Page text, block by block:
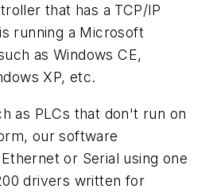
that has a TCP/IP
running a Microsoft
as Windows CE,
XP, etc.
as PLCs that don't run on
our software
or Serial using one
drivers written for